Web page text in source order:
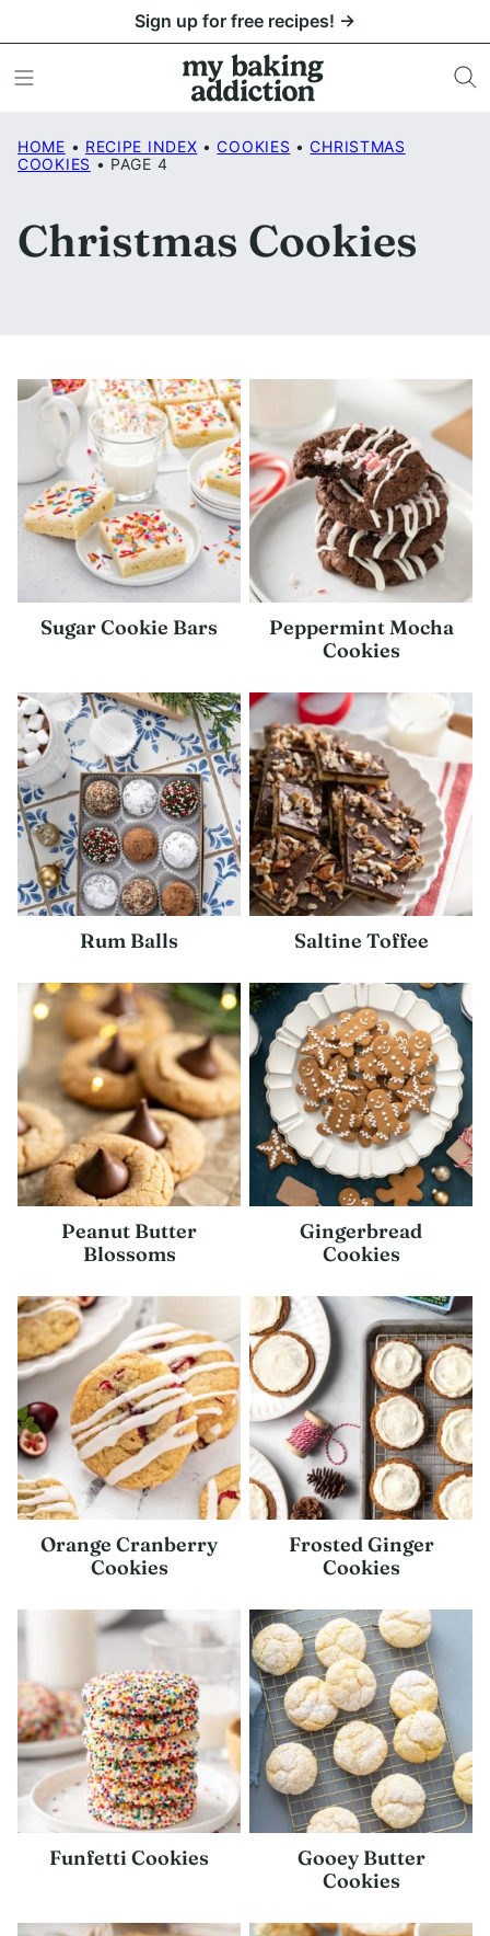
to
content
Sign up for free recipes! →
HOME • RECIPE INDEX • COOKIES • CHRISTMAS
COOKIES • PAGE 4
Christmas Cookies
Sugar Cookie Bars
Peppermint Mocha
Cookies
Rum Balls Saltine Toffee
Peanut Butter
Blossoms
Gingerbread
Cookies
Orange Cranberry
Cookies
Frosted Ginger
Cookies
Funfetti Cookies
Gooey Butter
Cookies